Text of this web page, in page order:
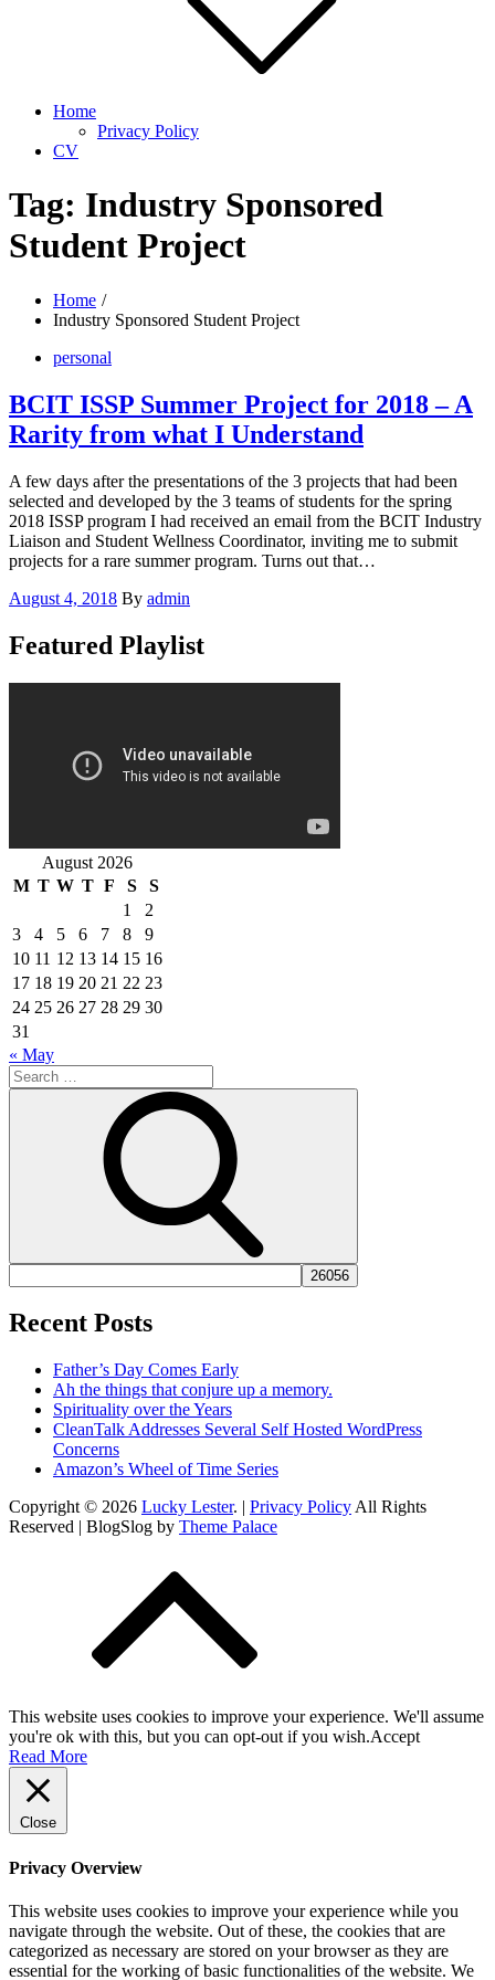
Home
Privacy Policy
CV
Tag: Industry Sponsored
Student Project
Home
Industry Sponsored Student Project
personal
BCIT ISSP Summer Project for 2018 – A
Rarity from what I Understand
A few days after the presentations of the 3 projects that had been
selected and developed by the 3 teams of students for the spring
2018 ISSP program I had received an email from the BCIT Industry
Liaison and Student Wellness Coordinator, inviting me to submit
projects for a rare summer program. Turns out that…
Posted
August 4, 2018 By admin
Featured Playlist
August 2026
M T W T F S
S
1
2
3
4 5 6 7 8
9
10 11 12 13 14 15 16
17 18 19 20 21 22 23
24 25 26 27 28 29 30
31
« May
Search
for:
Recent Posts
Father’s Day Comes Early
Ah the things that conjure up a memory.
Spirituality over the Years
CleanTalk Addresses Several Self Hosted WordPress
Concerns
Amazon’s Wheel of Time Series
Copyright © 2026 Lucky Lester. | Privacy Policy All Rights
Reserved | BlogSlog by Theme Palace
This website uses cookies to improve your experience. We'll assume
you're ok with this, but you can opt-out if you wish.Accept
Read More
Close
Privacy Overview
This website uses cookies to improve your experience while you
navigate through the website. Out of these, the cookies that are
categorized as necessary are stored on your browser as they are
essential for the working of basic functionalities of the website. We